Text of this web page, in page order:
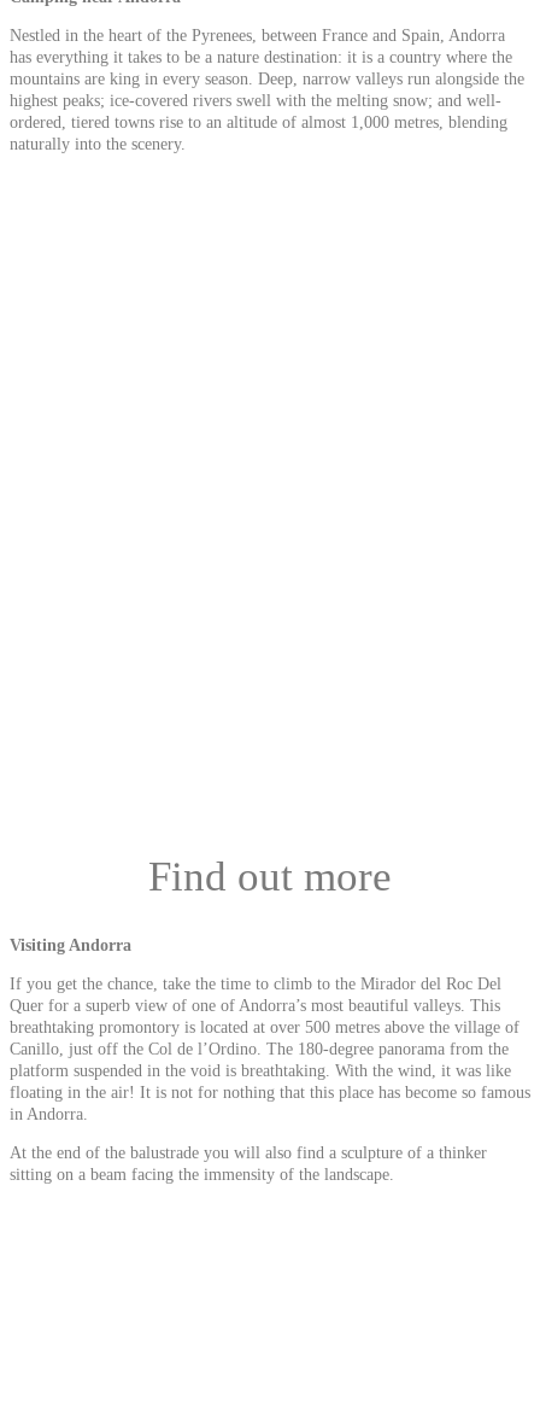
Nestled in the heart of the Pyrenees, between France and Spain, Andorra
has everything it takes to be a nature destination: it is a country where the
mountains are king in every season. Deep, narrow valleys run alongside the
highest peaks; ice-covered rivers swell with the melting snow; and well-
ordered, tiered towns rise to an altitude of almost 1,000 metres, blending
naturally into the scenery.
Find out more
Visiting Andorra
If you get the chance, take the time to climb to the Mirador del Roc Del
Quer for a superb view of one of Andorra’s most beautiful valleys. This
breathtaking promontory is located at over 500 metres above the village of
Canillo, just off the Col de l’Ordino. The 180-degree panorama from the
platform suspended in the void is breathtaking. With the wind, it was like
floating in the air! It is not for nothing that this place has become so famous
in Andorra.
At the end of the balustrade you will also find a sculpture of a thinker
sitting on a beam facing the immensity of the landscape.